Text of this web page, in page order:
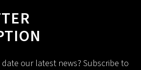
our latest news? Subscribe to